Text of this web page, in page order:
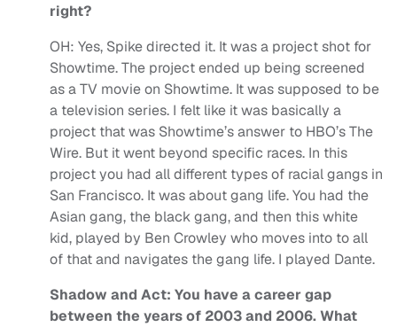
right?
OH: Yes, Spike directed it. It was a project shot for
Showtime. The project ended up being screened
as a TV movie on Showtime. It was supposed to be
a television series. I felt like it was basically a
project that was Showtime’s answer to HBO’s The
Wire. But it went beyond specific races. In this
project you had all different types of racial gangs in
San Francisco. It was about gang life. You had the
Asian gang, the black gang, and then this white
kid, played by Ben Crowley who moves into to all
of that and navigates the gang life. I played Dante.
Shadow and Act: You have a career gap
between the years of 2003 and 2006. What